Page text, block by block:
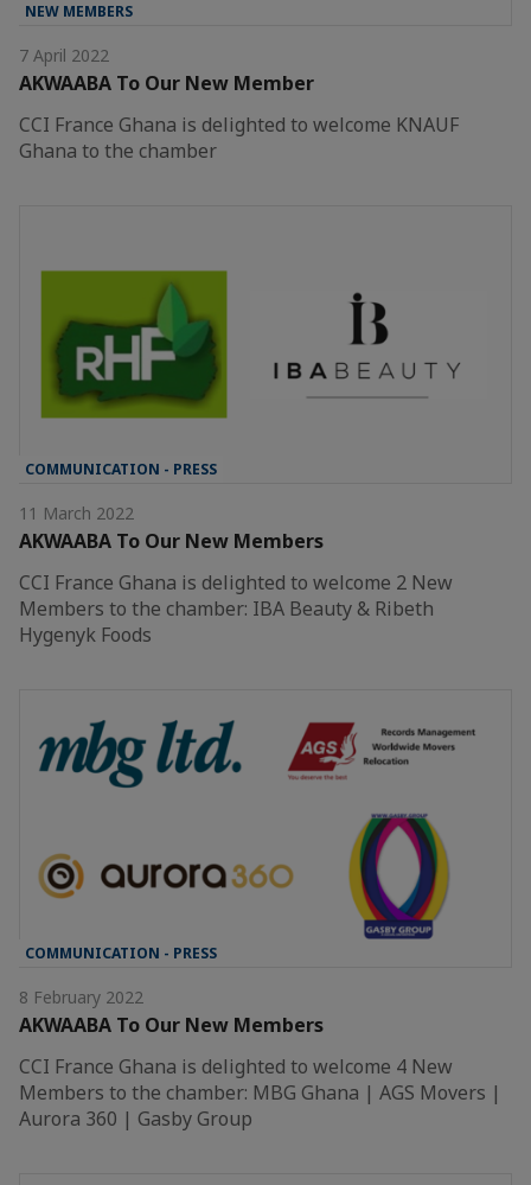
NEW MEMBERS
7 April 2022
AKWAABA To Our New Member
CCI France Ghana is delighted to welcome KNAUF
Ghana to the chamber
COMMUNICATION - PRESS
11 March 2022
AKWAABA To Our New Members
CCI France Ghana is delighted to welcome 2 New
Members to the chamber: IBA Beauty & Ribeth
Hygenyk Foods
COMMUNICATION - PRESS
8 February 2022
AKWAABA To Our New Members
CCI France Ghana is delighted to welcome 4 New
Members to the chamber: MBG Ghana | AGS Movers |
Aurora 360 | Gasby Group